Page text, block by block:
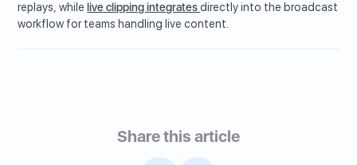
replays, whilelive clipping integrates directly into the broadcast
workflow for teams handling live content.
Share this article